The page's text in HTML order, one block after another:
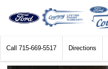
Call 715-669-5517 Directions